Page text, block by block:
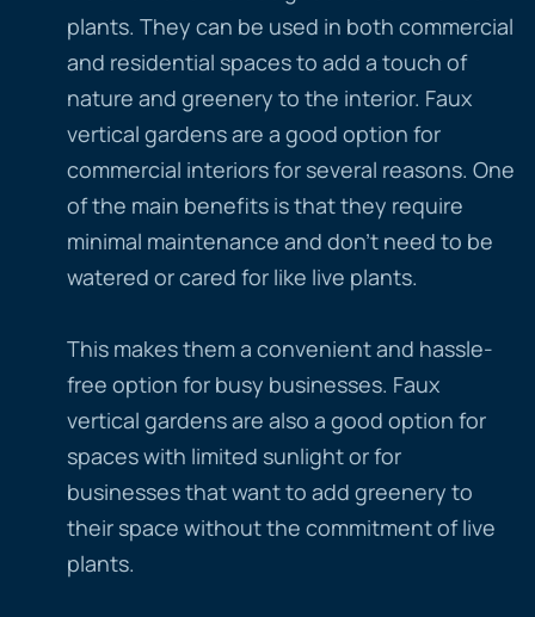
plants. They can be used in both commercial
and residential spaces to add a touch of
nature and greenery to the interior. Faux
vertical gardens are a good option for
commercial interiors for several reasons. One
of the main benefits is that they require
minimal maintenance and don’t need to be
watered or cared for like live plants.
This makes them a convenient and hassle-
free option for busy businesses. Faux
vertical gardens are also a good option for
spaces with limited sunlight or for
businesses that want to add greenery to
their space without the commitment of live
plants.